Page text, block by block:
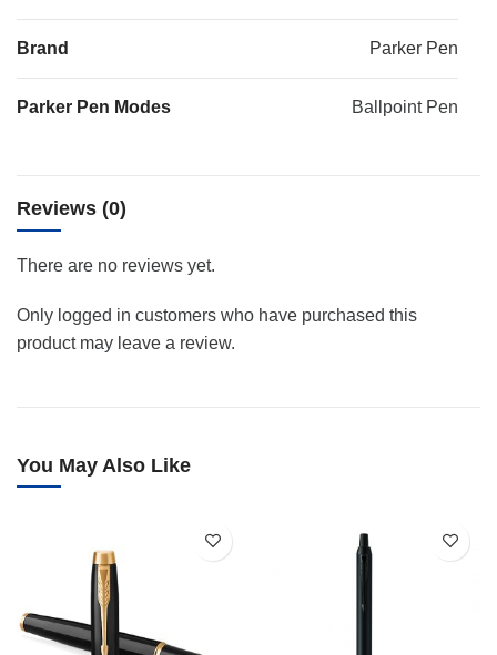
Brand Parker Pen
Parker Pen Modes Ballpoint Pen
Reviews (0)
There are no reviews yet.
Only logged in customers who have purchased this
product may leave a review.
You May Also Like